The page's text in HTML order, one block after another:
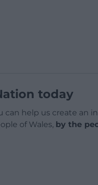
today
can help us create an
of Wales, by the